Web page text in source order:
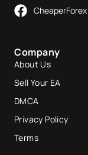
Company
About Us
Sell Your EA
DMCA
Privacy Policy
Terms